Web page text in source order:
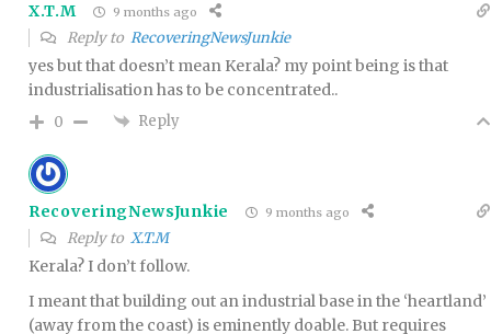
X.T.M 9 months ago
Reply to RecoveringNewsJunkie
yes but that doesn’t mean Kerala? my point being is that
industrialisation has to be concentrated..
0 Reply
RecoveringNewsJunkie 9 months ago
Reply to X.T.M
Kerala? I don’t follow.
I meant that building out an industrial base in the ‘heartland’
(away from the coast) is eminently doable. But requires